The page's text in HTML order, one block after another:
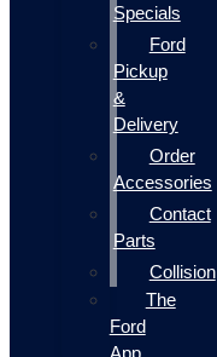
Specials
Ford
Pickup
&
Delivery
Order
Accessories
Contact
Parts
Collision
The
Ford
App